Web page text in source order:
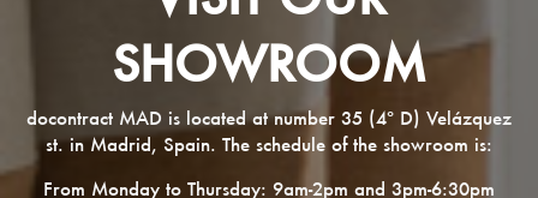
SHOWROOM
docontract MAD is located at number 35 (4º D) Velázquez
st. in Madrid, Spain. The schedule of the showroom is:
From Monday to Thursday: 9am-2pm and 3pm-6:30pm